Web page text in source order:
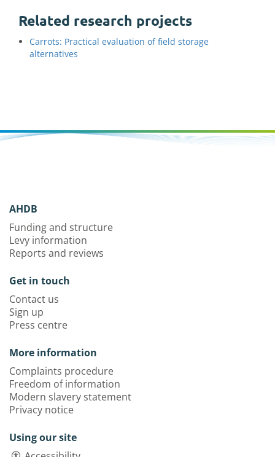
Related research projects
Carrots: Practical evaluation of field storage
alternatives
AHDB
Funding and structure
Levy information
Reports and reviews
Get in touch
Contact us
Sign up
Press centre
More information
Complaints procedure
Freedom of information
Modern slavery statement
Privacy notice
Using our site